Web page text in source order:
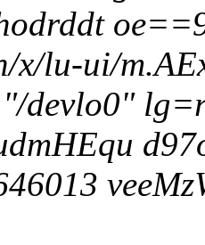
x/lu-ui/
devlo0"